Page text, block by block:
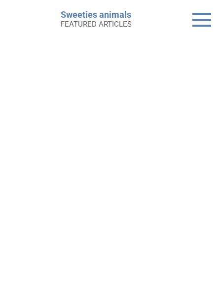
Sweeties animals
FEATURED ARTICLES